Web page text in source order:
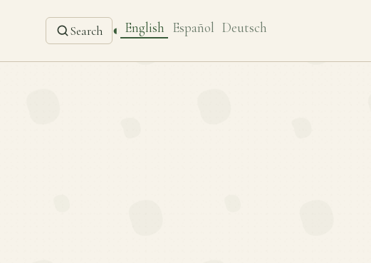
Search ◐ English Español Deutsch